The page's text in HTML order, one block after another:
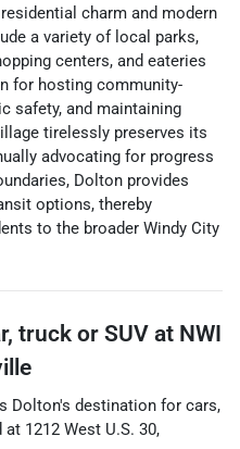
charm and modern
a variety of local parks,
centers, and eateries
for hosting community-
safety, and maintaining
tirelessly preserves its
advocating for progress
Dolton provides
options, thereby
to the broader Windy City
truck or SUV at NWI
Dolton's destination for cars,
at 1212 West U.S. 30,